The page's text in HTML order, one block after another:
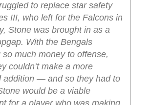
to replace star safety
III, who left for the Falcons in
Stone was brought in as a
With the Bengals
so much money to offense,
couldn’t make a more
addition — and so they had to
would be a viable
for a player who was making